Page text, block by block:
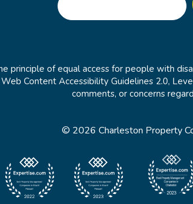
principle of equal access for people with
Content Accessibility Guidelines 2.0,
comments, or concerns
© 2026 Charleston Property